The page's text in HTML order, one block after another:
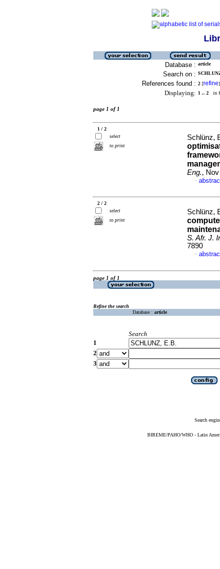
Database : article
Search on :
References found : 2 [refine]
Displaying: 1 .. 2 in
page 1 of 1
1 / 2
select
to print
Schlünz,
Eng.,
·
2 / 2
select
to print
Schlünz,
S. Afr. J.
7890
·
page 1 of 1
Refine the search
Database : article
Search
1
2
3
Search
BIREME/PAHO/WHO - Latin